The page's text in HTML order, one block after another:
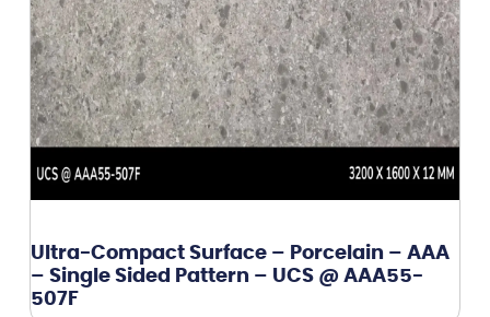
Ultra-Compact Surface – Porcelain – AAA
– Single Sided Pattern – UCS @ AAA55-
507F